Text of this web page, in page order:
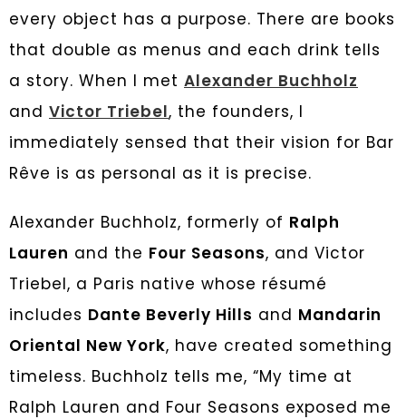
every object has a purpose. There are books
that double as menus and each drink tells
a story. When I met Alexander Buchholz
and Victor Triebel, the founders, I
immediately sensed that their vision for Bar
Rêve is as personal as it is precise.
Alexander Buchholz, formerly of Ralph
Lauren and the Four Seasons, and Victor
Triebel, a Paris native whose résumé
includes Dante Beverly Hills and Mandarin
Oriental New York, have created something
timeless. Buchholz tells me, “My time at
Ralph Lauren and Four Seasons exposed me